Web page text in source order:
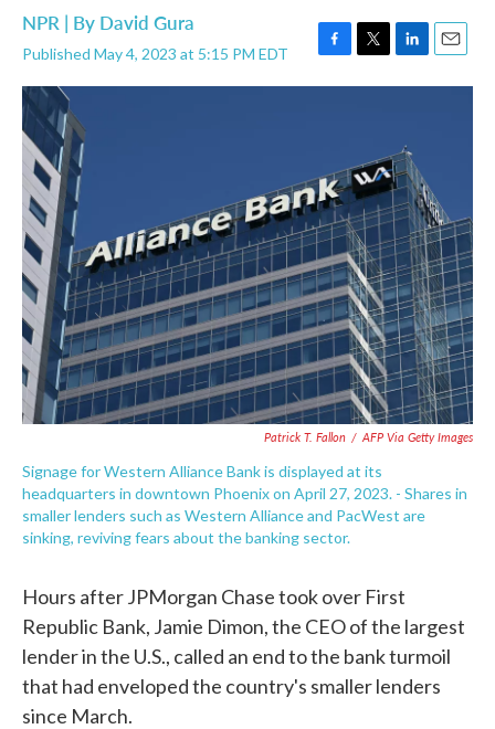
NPR | By David Gura
Published May 4, 2023 at 5:15 PM EDT
F
a
o
k
T
w
e
r
L
i
e
d
I
n
E
m
Patrick T. Fallon / AFP Via Getty Images
Signage for Western Alliance Bank is displayed at its
headquarters in downtown Phoenix on April 27, 2023. - Shares in
smaller lenders such as Western Alliance and PacWest are
sinking, reviving fears about the banking sector.
Hours after JPMorgan Chase took over First
Republic Bank, Jamie Dimon, the CEO of the largest
lender in the U.S., called an end to the bank turmoil
that had enveloped the country's smaller lenders
since March.